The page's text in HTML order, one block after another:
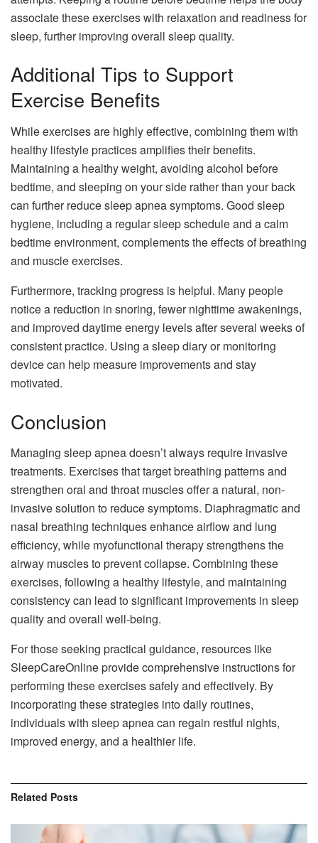
associate these exercises with relaxation and readiness for
sleep, further improving overall sleep quality.
Additional Tips to Support
Exercise Benefits
While exercises are highly effective, combining them with
healthy lifestyle practices amplifies their benefits.
Maintaining a healthy weight, avoiding alcohol before
bedtime, and sleeping on your side rather than your back
can further reduce sleep apnea symptoms. Good sleep
hygiene, including a regular sleep schedule and a calm
bedtime environment, complements the effects of breathing
and muscle exercises.
Furthermore, tracking progress is helpful. Many people
notice a reduction in snoring, fewer nighttime awakenings,
and improved daytime energy levels after several weeks of
consistent practice. Using a sleep diary or monitoring
device can help measure improvements and stay
motivated.
Conclusion
Managing sleep apnea doesn’t always require invasive
treatments. Exercises that target breathing patterns and
strengthen oral and throat muscles offer a natural, non-
invasive solution to reduce symptoms. Diaphragmatic and
nasal breathing techniques enhance airflow and lung
efficiency, while myofunctional therapy strengthens the
airway muscles to prevent collapse. Combining these
exercises, following a healthy lifestyle, and maintaining
consistency can lead to significant improvements in sleep
quality and overall well-being.
For those seeking practical guidance, resources like
SleepCareOnline provide comprehensive instructions for
performing these exercises safely and effectively. By
incorporating these strategies into daily routines,
individuals with sleep apnea can regain restful nights,
improved energy, and a healthier life.
Related Posts